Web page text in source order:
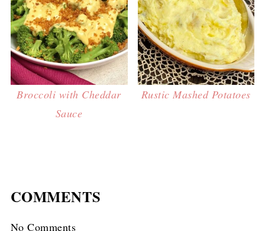
Broccoli with Cheddar
Sauce
Rustic Mashed Potatoes
COMMENTS
No Comments